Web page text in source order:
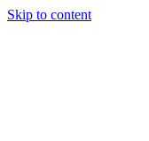
Skip to content